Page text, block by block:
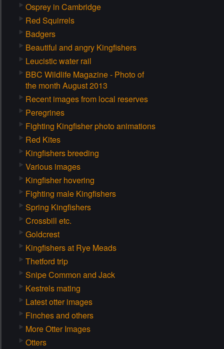
Osprey in Cambridge
Red Squirrels
Badgers
Beautiful and angry Kingfishers
Leucistic water rail
BBC Wildlife Magazine - Photo of
the month August 2013
Recent images from local reserves
Peregrines
Fighting Kingfisher photo animations
Red Kites
Kingfishers breeding
Various images
Kingfisher hovering
Fighting male Kingfishers
Spring Kingfishers
Crossbill etc.
Goldcrest
Kingfishers at Rye Meads
Thetford trip
Snipe Common and Jack
Kestrels mating
Latest otter images
Finches and others
More Otter Images
Otters